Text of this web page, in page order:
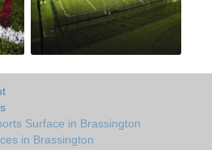
Surface in Brassington
in Brassington